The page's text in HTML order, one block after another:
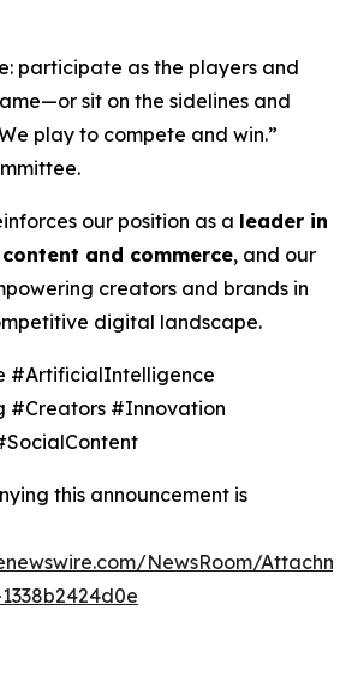
participate as the players and
sit on the sidelines and
play to compete and win.”
our position as a leader in
and commerce, and our
creators and brands in
digital landscape.
#ArtificialIntelligence
#Creators #Innovation
this announcement is
NewsRoom/